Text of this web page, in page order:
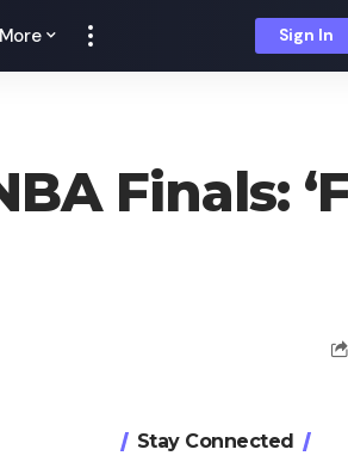
More Sign In
Finals:
Stay Connected